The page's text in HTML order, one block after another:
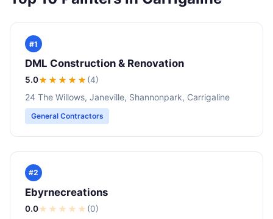
#1
DML Construction & Renovation
5.0★★★★★(4)
24 The Willows, Janeville, Shannonpark, Carrigaline
General Contractors
#2
Ebyrnecreations
0.0★ ★ ★ ★ ★ (0)